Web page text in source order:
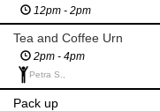
12pm - 2pm
Tea and Coffee Urn
2pm - 4pm
Petra S.,
Pack up